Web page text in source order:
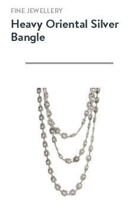
Quick view
FINE JEWELLERY
Heavy Oriental Silver
Bangle